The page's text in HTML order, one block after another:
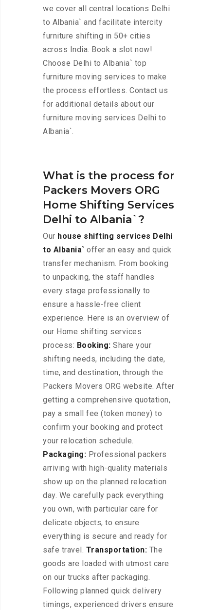
we cover all central locations Delhi
to Albania` and facilitate intercity
furniture shifting in 50+ cities
across India. Book a slot now!
Choose Delhi to Albania` top
furniture moving services to make
the process effortless. Contact us
for additional details about our
furniture moving services Delhi to
Albania`.
What is the process for
Packers Movers ORG
Home Shifting Services
Delhi to Albania`?
Our house shifting services Delhi
to Albania` offer an easy and quick
transfer mechanism. From booking
to unpacking, the staff handles
every stage professionally to
ensure a hassle-free client
experience. Here is an overview of
our Home shifting services
process: Booking: Share your
shifting needs, including the date,
time, and destination, through the
Packers Movers ORG website. After
getting a comprehensive quotation,
pay a small fee (token money) to
confirm your booking and protect
your relocation schedule.
Packaging: Professional packers
arriving with high-quality materials
show up on the planned relocation
day. We carefully pack everything
you own, with particular care for
delicate objects, to ensure
everything is secure and ready for
safe travel. Transportation: The
goods are loaded with utmost care
on our trucks after packaging.
Following planned quick delivery
timings, experienced drivers ensure